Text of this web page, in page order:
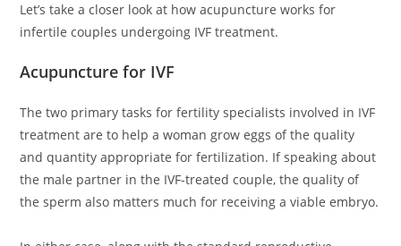
Let’s take a closer look at how acupuncture works for
infertile couples undergoing IVF treatment.
Acupuncture for IVF
The two primary tasks for fertility specialists involved in IVF
treatment are to help a woman grow eggs of the quality
and quantity appropriate for fertilization. If speaking about
the male partner in the IVF-treated couple, the quality of
the sperm also matters much for receiving a viable embryo.